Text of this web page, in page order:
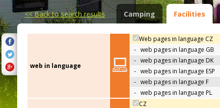
<<Back to search results Camping Facilities
web in language
Web pages in language CZ
- web pages in language GB
- web pages in language DK
- web pages in language ESP
- web pages in language F
- web pages in language PL
CZ